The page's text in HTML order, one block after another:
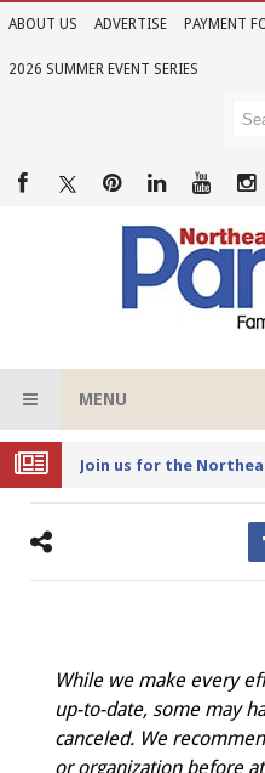
ABOUT US ADVERTISE PAYMENT
2026 SUMMER EVENT SERIES
MENU
While we make every
up-to-date, some may
canceled. We
or organization before